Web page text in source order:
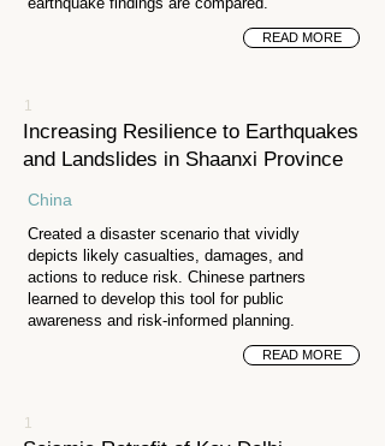
READ MORE
1
Increasing Resilience to Earthquakes
and Landslides in Shaanxi Province
China
Created a disaster scenario that vividly
depicts likely casualties, damages, and
actions to reduce risk. Chinese partners
learned to develop this tool for public
awareness and risk-informed planning.
READ MORE
1